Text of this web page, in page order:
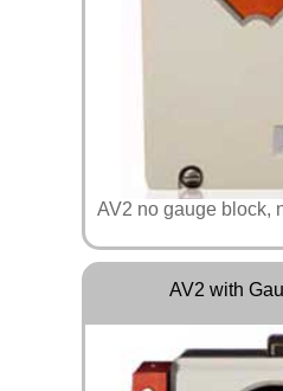
AV2 no gauge block,
AV2 with